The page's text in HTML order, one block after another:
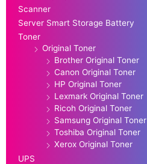
Scanner
Server Smart Storage Battery
Toner
Original Toner
Brother Original Toner
Canon Original Toner
HP Original Toner
Lexmark Original Toner
Ricoh Original Toner
Samsung Original Toner
Toshiba Original Toner
Xerox Original Toner
UPS